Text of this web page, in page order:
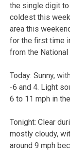
the single digit
coldest this
area this
for the first time
from the National
Today: Sunny,
-6 and 4. Light
6 to 11 mph in
Tonight: Clear
mostly cloudy,
around 9 mph